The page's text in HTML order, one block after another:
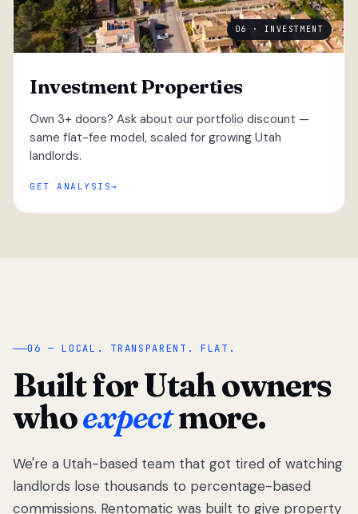
06 · INVESTMENT
Investment Properties
Own 3+ doors? Ask about our portfolio discount —
same flat-fee model, scaled for growing Utah
landlords.
GET ANALYSIS
“
We got tired
of watching
Utah
06 — LOCAL. TRANSPARENT. FLAT.
Built for Utah owners
whoexpectmore.
We're a Utah-based team that got tired of watching
landlords lose thousands to percentage-based
commissions. Rentomatic was built to give property